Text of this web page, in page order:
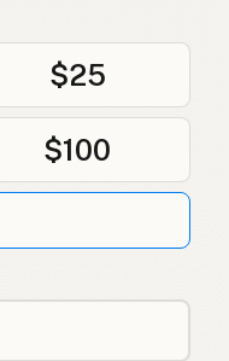
$25
$100